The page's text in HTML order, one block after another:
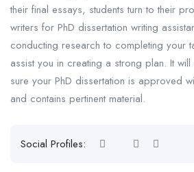
their final essays, students turn to their
writers for PhD dissertation writing
conducting research to completing your
assist you in creating a strong plan. It will
sure your PhD dissertation is approved
and contains pertinent material.
Social Profiles: